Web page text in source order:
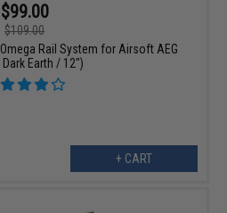
$99.00
$109.00
Rail System for Airsoft AEG
Earth / 12")
+ CART